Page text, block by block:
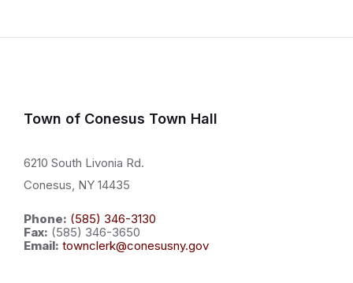
Town of Conesus Town Hall
6210 South Livonia Rd.
Conesus, NY 14435
Phone: (585) 346-3130
Fax: (585) 346-3650
Email: townclerk@conesusny.gov